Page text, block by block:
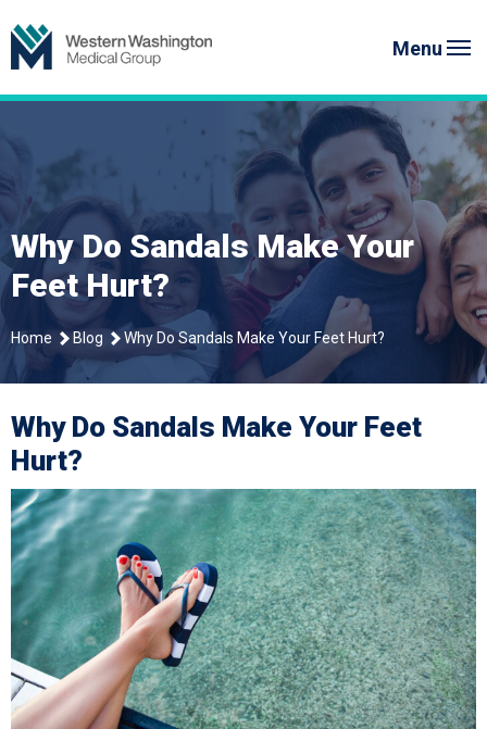
to
content
Menu
Why Do Sandals Make Your
Feet Hurt?
Home Blog Why Do Sandals Make Your Feet Hurt?
Why Do Sandals Make Your Feet
Hurt?